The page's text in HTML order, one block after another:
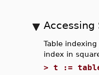
Accessing
Table
index in
> t :=